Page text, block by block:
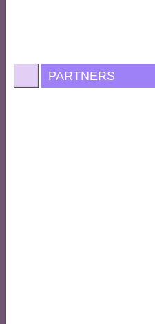
PARTNERS